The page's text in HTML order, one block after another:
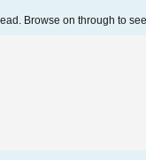
Browse on through to